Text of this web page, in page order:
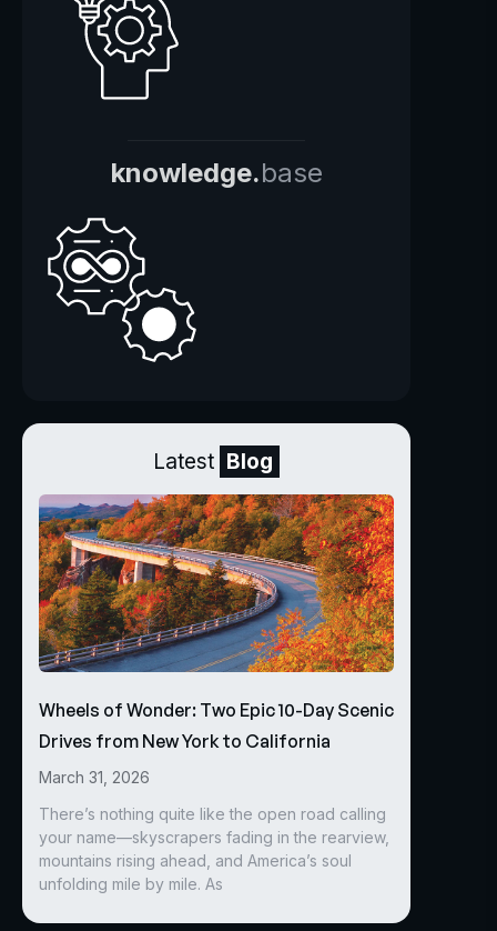
knowledge.base
Latest Blog
Wheels of Wonder: Two Epic 10-Day Scenic
Drives from New York to California
March 31, 2026
There’s nothing quite like the open road calling
your name—skyscrapers fading in the rearview,
mountains rising ahead, and America’s soul
unfolding mile by mile. As